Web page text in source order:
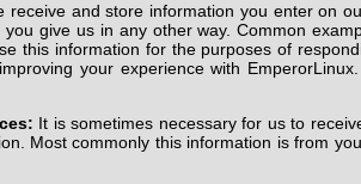
receive and store information you enter on
give us in any other way. Common
this information for the purposes of
your experience with
It is sometimes necessary for us to
Most commonly this information is from